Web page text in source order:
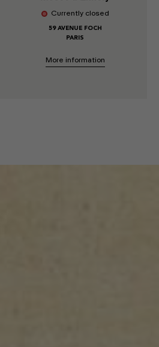
Currently closed
59 AVENUE FOCH
PARIS
More information